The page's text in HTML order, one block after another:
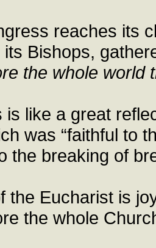
reaches its
Bishops,
the whole world
is like a great
was “faithful to
the breaking of
the Eucharist is
the whole